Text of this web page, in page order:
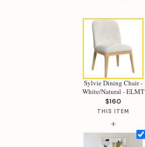
Sylvie Dining Chair -
White/Natural - ELMT
$160
THIS ITEM
+